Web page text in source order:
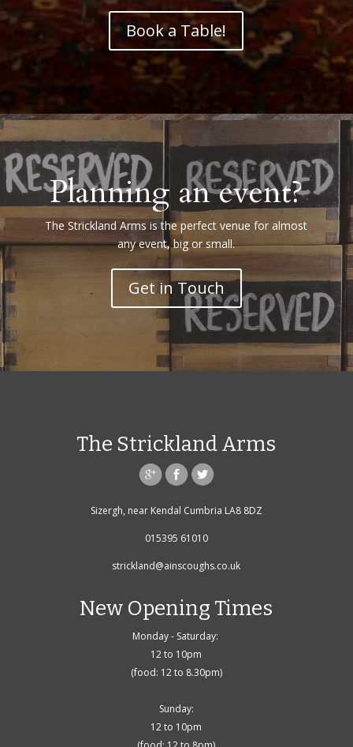
Book a Table!
Planning an event?
The Strickland Arms is the perfect venue for almost
any event, big or small.
Get in Touch
The Strickland Arms
Sizergh, near Kendal Cumbria LA8 8DZ
015395 61010
strickland@ainscoughs.co.uk
New Opening Times
Monday - Saturday:
12 to 10pm
(food: 12 to 8.30pm)
Sunday:
12 to 10pm